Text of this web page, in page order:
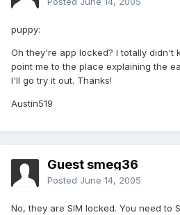
puppy:
Oh they're app locked? I totally didn't
point me to the place explaining the
I'll go try it out. Thanks!
Austin519
Guest smeg36
Posted June 14, 2005
No, they are SIM locked. You need to